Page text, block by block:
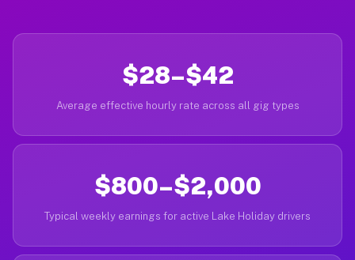
$28–$42
Average effective hourly rate across all gig types
$800–$2,000
Typical weekly earnings for active Lake Holiday drivers